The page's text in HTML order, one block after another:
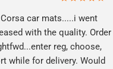
Corsa car mats.....i went
with the quality. Order
reg, choose,
while for delivery. Would